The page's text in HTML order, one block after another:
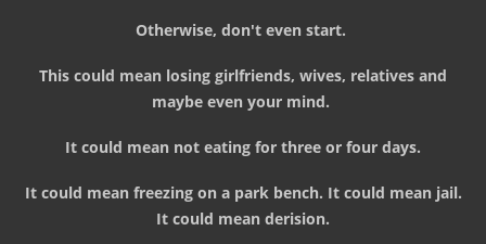
Otherwise, don't even start.
This could mean losing girlfriends, wives, relatives and
maybe even your mind.
It could mean not eating for three or four days.
It could mean freezing on a park bench. It could mean jail.
It could mean derision.